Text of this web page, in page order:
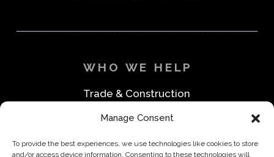
Manage Consent
To provide the best experiences, we use technologies like cookies to store
and/or access device information. Consenting to these technologies will
WHO WE HELP
Trade & Construction
Medical & Safety
Office & Business